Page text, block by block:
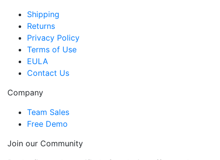
Shipping
Returns
Privacy Policy
Terms of Use
EULA
Contact Us
Company
Team Sales
Free Demo
Join our Community